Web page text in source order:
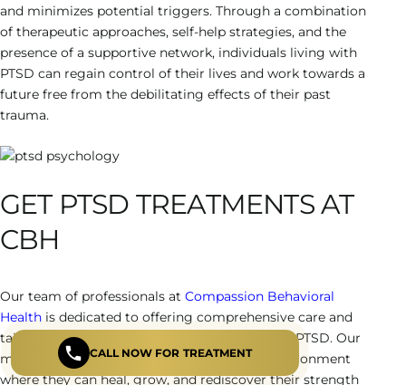
and minimizes potential triggers. Through a combination
of therapeutic approaches, self-help strategies, and the
presence of a supportive network, individuals living with
PTSD can regain control of their lives and work towards a
future free from the debilitating effects of their past
trauma.
GET PTSD TREATMENTS AT
CBH
Our team of professionals at Compassion Behavioral
Health is dedicated to offering comprehensive care and
tailored support to all individuals dealing with PTSD. Our
mission is to provide a safe and nurturing environment
where they can heal, grow, and rediscover their strength
CALL NOW FOR TREATMENT